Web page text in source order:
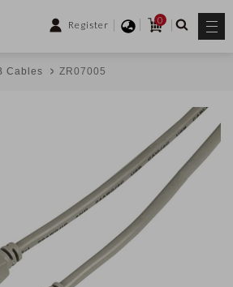
Register
0
Cables ZR07005